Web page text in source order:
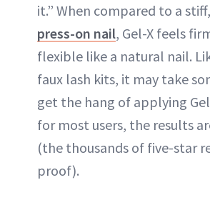
it.” When compared to a
press-on nail, Gel-X feels
flexible like a natural nail.
faux lash kits, it may take
get the hang of applying
for most users, the results
(the thousands of five-star
proof).